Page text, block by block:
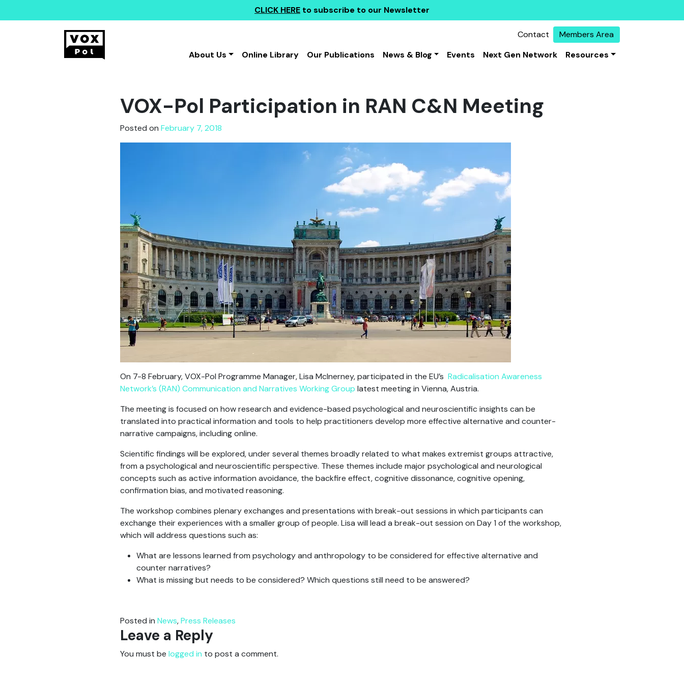
CLICK HERE to subscribe to our Newsletter
Contact
Members Area
About Us
Online Library Our Publications News & Blog Events Next Gen Network Resources
VOX-Pol Participation in RAN C&N Meeting
Posted on February 7, 2018
On 7-8 February, VOX-Pol Programme Manager, Lisa McInerney, participated in the EU’s Radicalisation Awareness
Network’s (RAN) Communication and Narratives Working Group latest meeting in Vienna, Austria.
The meeting is focused on how research and evidence-based psychological and neuroscientific insights can be
translated into practical information and tools to help practitioners develop more effective alternative and counter-
narrative campaigns, including online.
Scientific findings will be explored, under several themes broadly related to what makes extremist groups attractive,
from a psychological and neuroscientific perspective. These themes include major psychological and neurological
concepts such as active information avoidance, the backfire effect, cognitive dissonance, cognitive opening,
confirmation bias, and motivated reasoning.
The workshop combines plenary exchanges and presentations with break-out sessions in which participants can
exchange their experiences with a smaller group of people. Lisa will lead a break-out session on Day 1 of the workshop,
which will address questions such as:
What are lessons learned from psychology and anthropology to be considered for effective alternative and
counter narratives?
What is missing but needs to be considered? Which questions still need to be answered?
Posted in News,Press Releases
Leave a Reply
You must be logged in to post a comment.